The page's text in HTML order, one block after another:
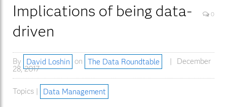
Implications of being data-
driven
0
By David Loshin on The Data Roundtable
December
28, 2017
Topics | Data Management